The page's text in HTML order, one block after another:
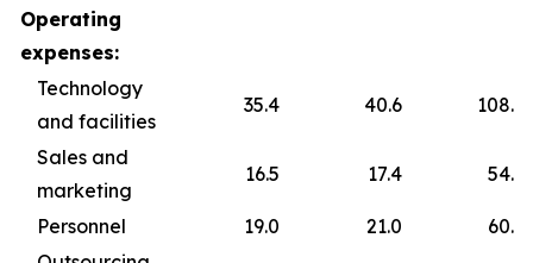
Operating
expenses:
Technology
and facilities
35.4 40.6 108.5
Sales and
marketing
16.5 17.4 54.5
Personnel 19.0 21.0
60.2